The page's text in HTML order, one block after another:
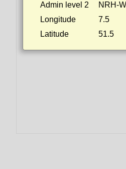
Admin level 2
NRH-W
Longitude
7.5
Latitude
51.5